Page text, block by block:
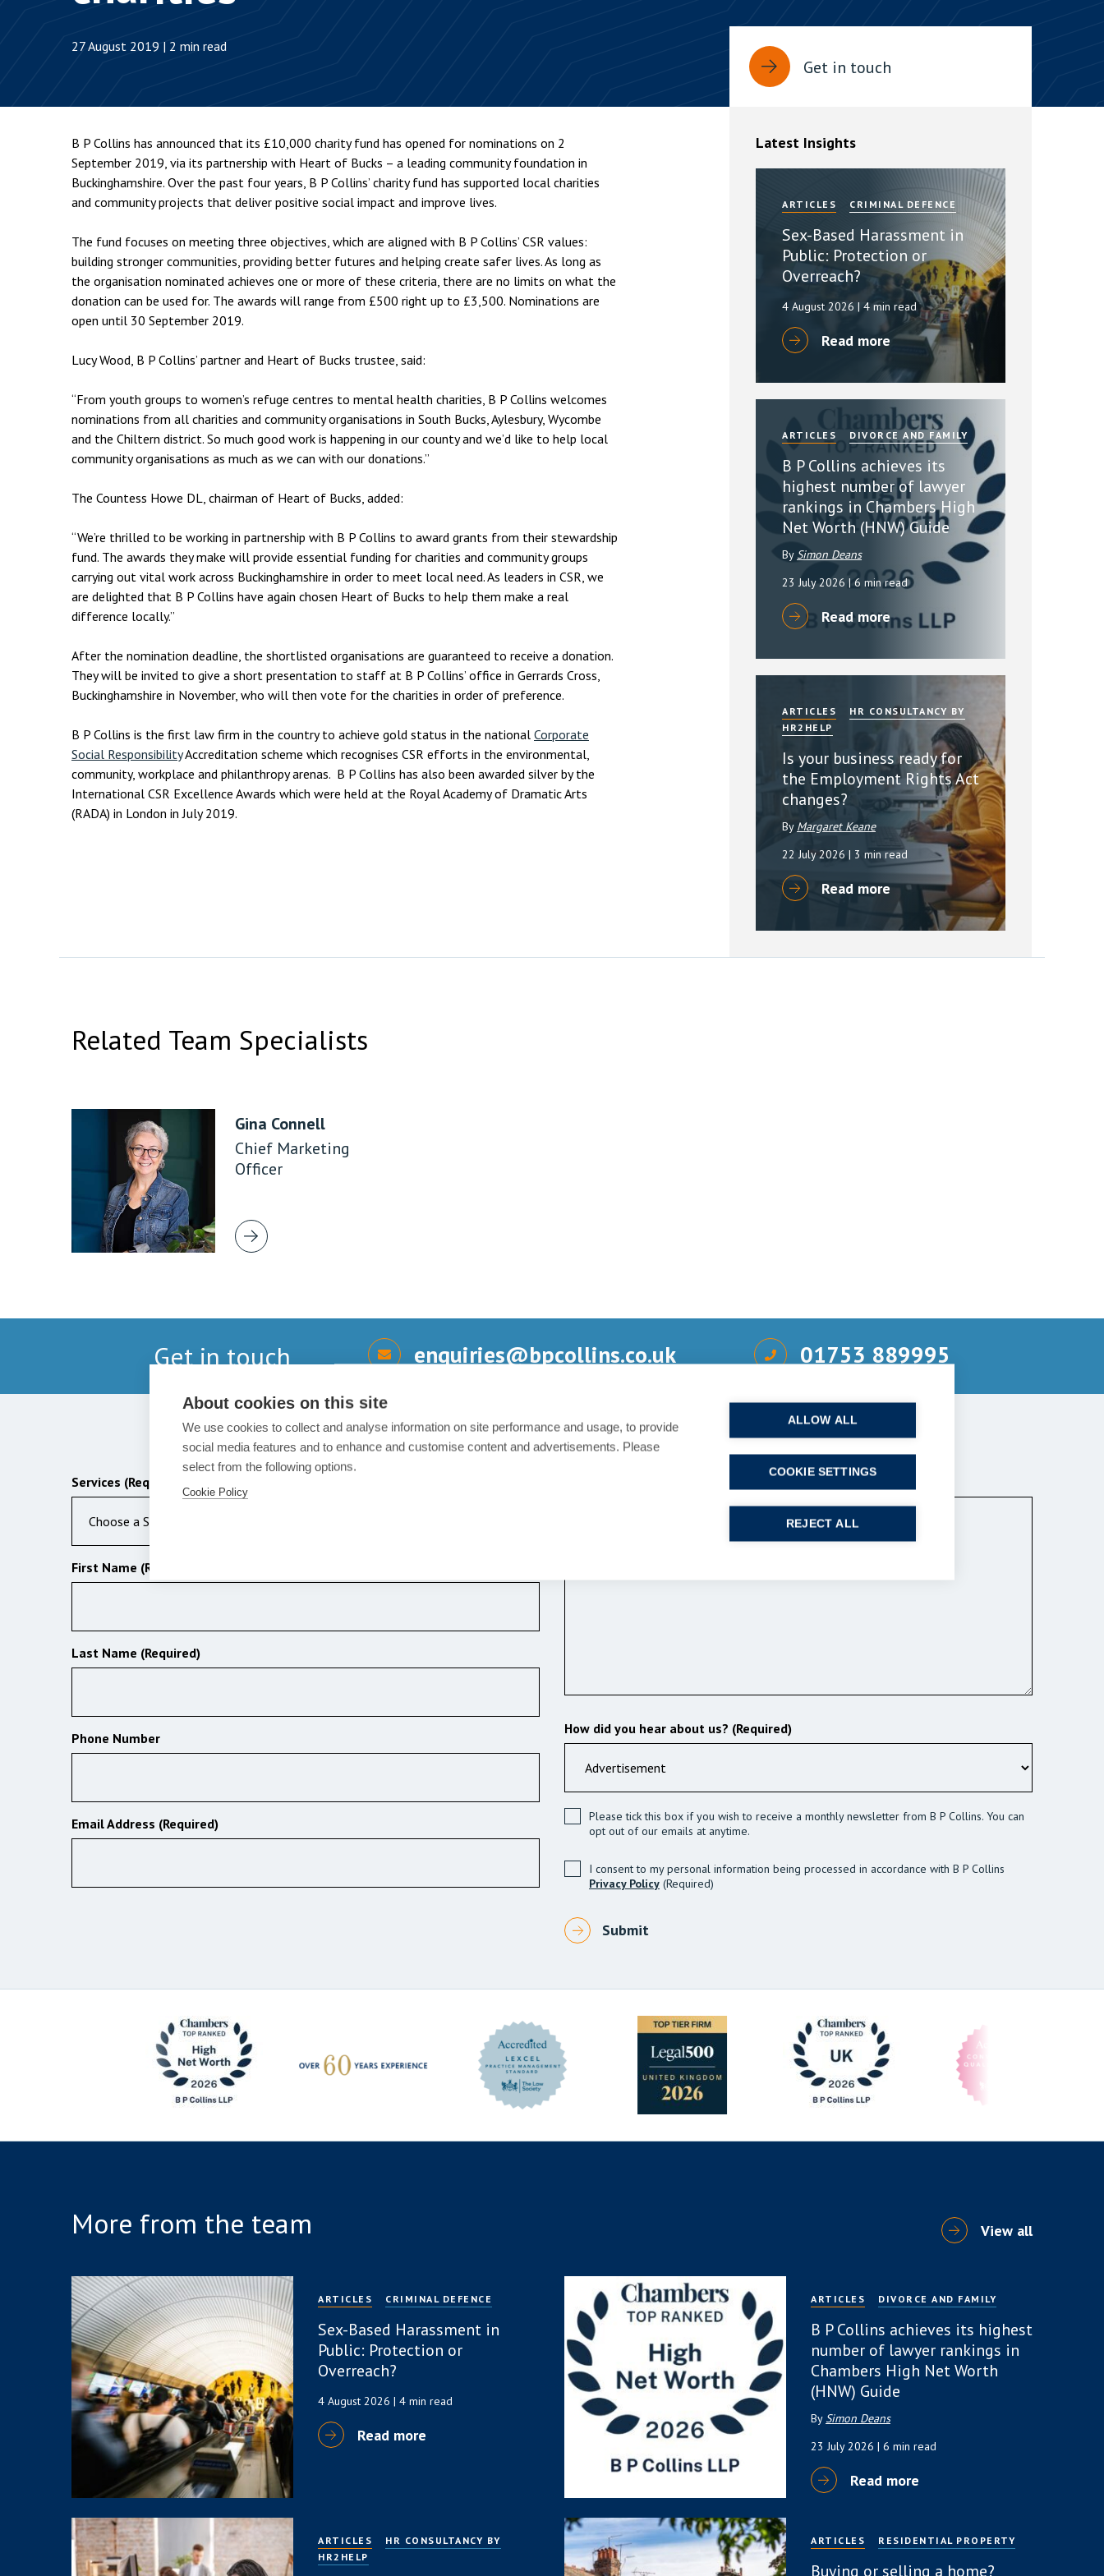
Property
Wills, trusts and probate
Sex-Based Harassment in Public: Protection or
| 4 min read
The Protection from Sex-based Harassment in Public Act
the Public Order Act 1986. The new section came...
Meet the Residential Property
27 August 2019 | 2 min read
Get in touch
B P Collins has announced that its £10,000 charity fund has opened for nominations on 2
September 2019, via its partnership with Heart of Bucks – a leading community foundation in
Buckinghamshire. Over the past four years, B P Collins’ charity fund has supported local charities
and community projects that deliver positive social impact and improve lives.
The fund focuses on meeting three objectives, which are aligned with B P Collins’ CSR values:
building stronger communities, providing better futures and helping create safer lives. As long as
the organisation nominated achieves one or more of these criteria, there are no limits on what the
donation can be used for. The awards will range from £500 right up to £3,500. Nominations are
open until 30 September 2019.
Lucy Wood, B P Collins’ partner and Heart of Bucks trustee, said:
“From youth groups to women’s refuge centres to mental health charities, B P Collins welcomes
nominations from all charities and community organisations in South Bucks, Aylesbury, Wycombe
and the Chiltern district. So much good work is happening in our county and we’d like to help local
community organisations as much as we can with our donations.”
The Countess Howe DL, chairman of Heart of Bucks, added:
“We’re thrilled to be working in partnership with B P Collins to award grants from their stewardship
fund. The awards they make will provide essential funding for charities and community groups
carrying out vital work across Buckinghamshire in order to meet local need. As leaders in CSR, we
are delighted that B P Collins have again chosen Heart of Bucks to help them make a real
difference locally.”
After the nomination deadline, the shortlisted organisations are guaranteed to receive a donation.
They will be invited to give a short presentation to staff at B P Collins’ office in Gerrards Cross,
Buckinghamshire in November, who will then vote for the charities in order of preference.
B P Collins is the first law firm in the country to achieve gold status in the national Corporate
Social ResponsibilityAccreditation scheme which recognises CSR efforts in the environmental,
community, workplace and philanthropy arenas. B P Collins has also been awarded silver by the
International CSR Excellence Awards which were held at the Royal Academy of Dramatic Arts
(RADA) in London in July 2019.
Latest Insights
ARTICLES CRIMINAL DEFENCE
Sex-Based Harassment in
Public: Protection or
Overreach?
4 August 2026| 4 min read
Read more
ARTICLES DIVORCE AND FAMILY
B P Collins achieves its
highest number of lawyer
rankings in Chambers High
Net Worth (HNW) Guide
By Simon Deans
23 July 2026| 6 min read
Read more
ARTICLES
HR CONSULTANCY BY
HR2HELP
Is your business ready for
the Employment Rights Act
changes?
By Margaret Keane
22 July 2026| 3 min read
Read more
Related Team Specialists
Gina Connell
Chief Marketing
Officer
Get in touch enquiries@bpcollins.co.uk 01753 889995
Send us a message
Services (Required)
Choose a Service
First Name (Required)
Last Name (Required)
Phone Number
Email Address (Required)
How did you hear about us? (Required)
Please tick this box if you wish to receive a monthly newsletter from B P Collins. You can
opt out of our emails at anytime.
I consent to my personal information being processed in accordance with B P Collins
Privacy Policy (Required)
More from the team View all
ARTICLES CRIMINAL DEFENCE
Sex-Based Harassment in
Public: Protection or
Overreach?
4 August 2026 | 4 min read
Read more
ARTICLES DIVORCE AND FAMILY
B P Collins achieves its highest
number of lawyer rankings in
Chambers High Net Worth
(HNW) Guide
By Simon Deans
23 July 2026 | 6 min read
Read more
ARTICLES
HR CONSULTANCY BY
HR2HELP
ARTICLES RESIDENTIAL PROPERTY
Buying or selling a home?
About cookies on this site
We use cookies to collect and analyse information on site performance and usage, to provide
social media features and to enhance and customise content and advertisements. Please
select from the following options.
Cookie Policy
ALLOW ALL
REJECT ALL
COOKIE SETTINGS